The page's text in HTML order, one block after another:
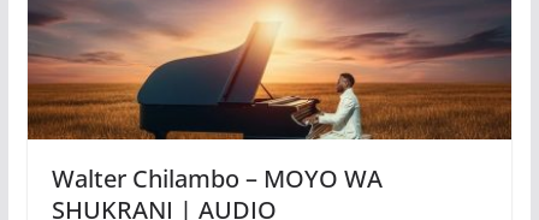
Walter Chilambo – MOYO WA
SHUKRANI | AUDIO